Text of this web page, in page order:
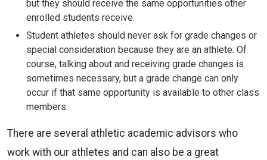
but they should receive the same opportunities other
enrolled students receive.
Student athletes should never ask for grade changes or
special consideration because they are an athlete. Of
course, talking about and receiving grade changes is
sometimes necessary, but a grade change can only
occur if that same opportunity is available to other class
members.
There are several athletic academic advisors who
work with our athletes and can also be a great